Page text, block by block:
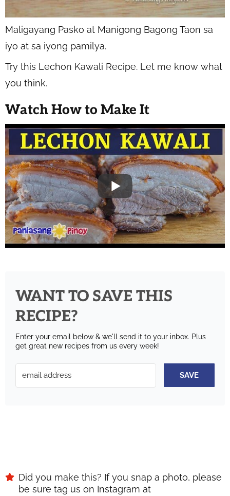
Maligayang Pasko at Manigong Bagong Taon sa
iyo at sa iyong pamilya.
Try this Lechon Kawali Recipe. Let me know what
you think.
Watch How to Make It
WANT TO SAVE THIS
RECIPE?
Enter your email below & we'll send it to your inbox. Plus
get great new recipes from us every week!
SAVE
Did you make this? If you snap a photo, please
be sure tag us on Instagram at